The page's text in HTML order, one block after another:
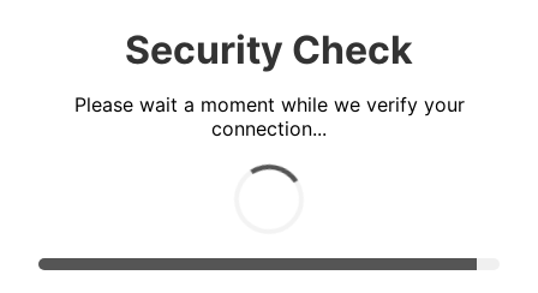
Security Check
Please wait a moment while we verify your
connection...